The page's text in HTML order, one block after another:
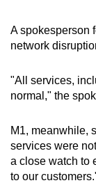
A spokesperson
network
"All services,
normal," the
M1, meanwhile,
services were
a close watch to
to our